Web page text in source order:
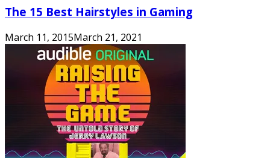
The 15 Best Hairstyles in Gaming
March 11, 2015March 21, 2021